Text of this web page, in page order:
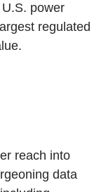
power
regulated
reach into
data